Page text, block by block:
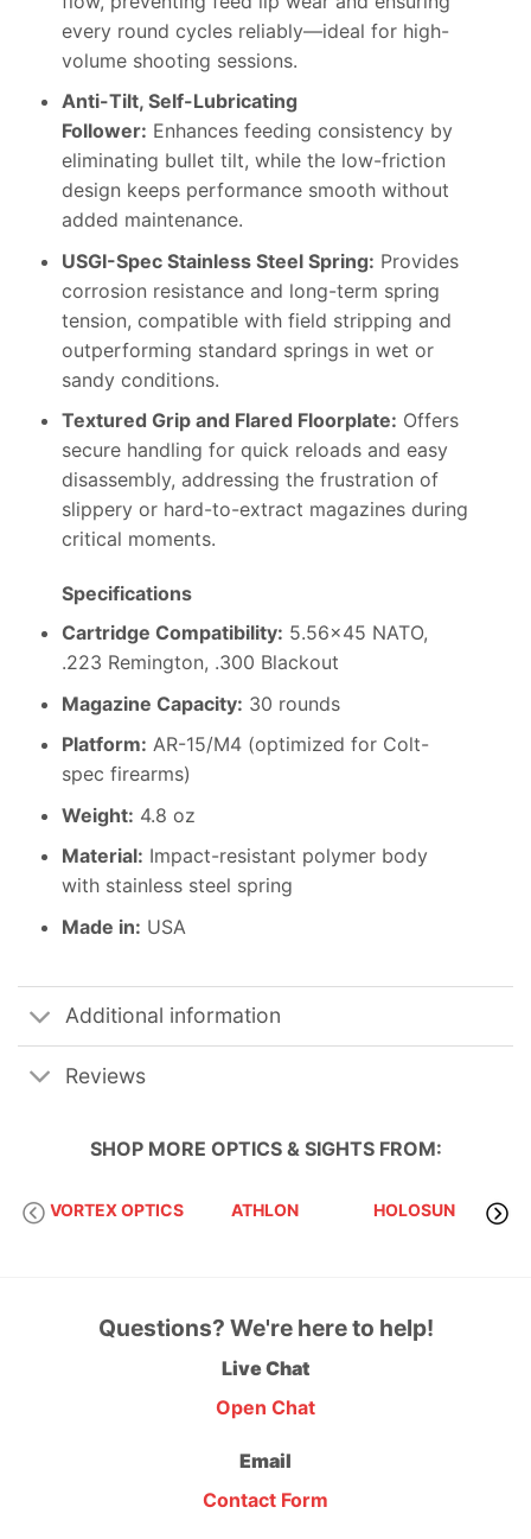
every round cycles reliably—ideal for high-
volume shooting sessions.
Anti-Tilt, Self-Lubricating
Follower: Enhances feeding consistency by
eliminating bullet tilt, while the low-friction
design keeps performance smooth without
added maintenance.
USGI-Spec Stainless Steel Spring: Provides
corrosion resistance and long-term spring
tension, compatible with field stripping and
outperforming standard springs in wet or
sandy conditions.
Textured Grip and Flared Floorplate: Offers
secure handling for quick reloads and easy
disassembly, addressing the frustration of
slippery or hard-to-extract magazines during
critical moments.
Specifications
Cartridge Compatibility: 5.56×45 NATO,
.223 Remington, .300 Blackout
Magazine Capacity: 30 rounds
Platform: AR-15/M4 (optimized for Colt-
spec firearms)
Weight: 4.8 oz
Material: Impact-resistant polymer body
with stainless steel spring
Made in: USA
Additional information
Reviews
SHOP MORE OPTICS & SIGHTSFROM:
VORTEX OPTICS ATHLON HOLOSUN
Questions? We're here to help!
Live Chat
Open Chat
Email
Contact Form